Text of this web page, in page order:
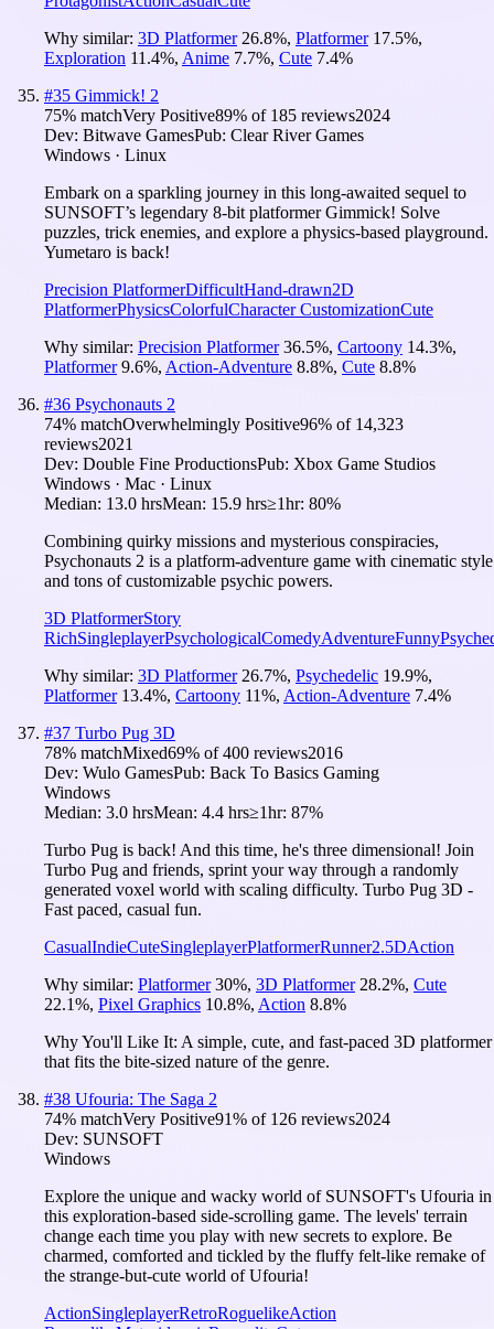
Why similar: 3D Platformer 26.8%, Platformer 17.5%,
Exploration 11.4%, Anime 7.7%, Cute 7.4%
#35 Gimmick! 2
75% matchVery Positive89% of 185 reviews2024
Dev: Bitwave GamesPub: Clear River Games
Windows · Linux
Embark on a sparkling journey in this long-awaited sequel to
SUNSOFT’s legendary 8-bit platformer Gimmick! Solve
puzzles, trick enemies, and explore a physics-based playground.
Yumetaro is back!
Precision PlatformerDifficultHand-drawn2D
PlatformerPhysicsColorfulCharacter CustomizationCute
Why similar: Precision Platformer 36.5%, Cartoony 14.3%,
Platformer 9.6%, Action-Adventure 8.8%, Cute 8.8%
#36 Psychonauts 2
74% matchOverwhelmingly Positive96% of 14,323
reviews2021
Dev: Double Fine ProductionsPub: Xbox Game Studios
Windows · Mac · Linux
Median: 13.0 hrsMean: 15.9 hrs≥1hr: 80%
Combining quirky missions and mysterious conspiracies,
Psychonauts 2 is a platform-adventure game with cinematic style
and tons of customizable psychic powers.
3D PlatformerStory
RichSingleplayerPsychologicalComedyAdventureFunny
Why similar: 3D Platformer 26.7%, Psychedelic 19.9%,
Platformer 13.4%, Cartoony 11%, Action-Adventure 7.4%
#37 Turbo Pug 3D
78% matchMixed69% of400 reviews2016
Dev: Wulo GamesPub: Back To Basics Gaming
Windows
Median: 3.0 hrsMean: 4.4 hrs≥1hr: 87%
Turbo Pug is back! And this time, he's three dimensional! Join
Turbo Pug and friends, sprint your way through a randomly
generated voxel world with scaling difficulty. Turbo Pug 3D -
Fast paced, casual fun.
CasualIndieCuteSingleplayerPlatformerRunner2.5DAction
Why similar: Platformer 30%, 3D Platformer 28.2%, Cute
22.1%, Pixel Graphics 10.8%, Action 8.8%
Why You'll Like It: A simple, cute, and fast-paced 3D platformer
that fits the bite-sized nature of the genre.
#38 Ufouria: The Saga 2
74% matchVery Positive91% of 126 reviews2024
Dev: SUNSOFT
Windows
Explore the unique and wacky world of SUNSOFT's Ufouria in
this exploration-based side-scrolling game. The levels' terrain
change each time you play with new secrets to explore. Be
charmed, comforted and tickled by the fluffy felt-like remake of
the strange-but-cute world of Ufouria!
ActionSingleplayerRetroRoguelikeAction